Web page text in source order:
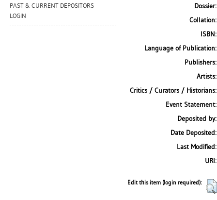
PAST & CURRENT DEPOSITORS
LOGIN
Dossier:
Collation:
ISBN:
Language of Publication:
Publishers:
Artists:
Critics / Curators / Historians:
Event Statement:
Deposited by:
Date Deposited:
Last Modified:
URI:
Edit this item (login required):